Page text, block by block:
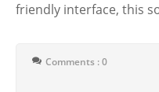
friendly interface, this
Comments : 0